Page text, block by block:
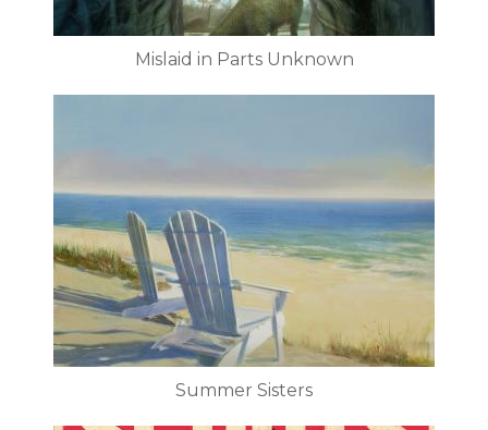
Mislaid in Parts Unknown
Summer Sisters